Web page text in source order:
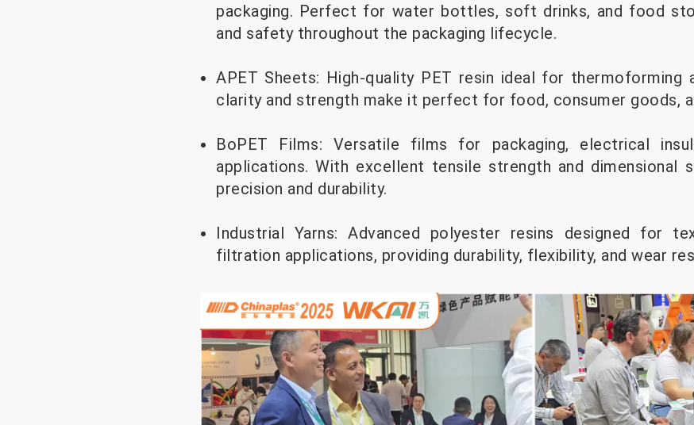
packaging. Perfect for water bottles, soft drinks, and food
and safety throughout the packaging lifecycle.
APET Sheets: High-quality PET resin ideal for thermoforming
clarity and strength make it perfect for food, consumer goods,
BoPET Films: Versatile films for packaging, electrical
applications. With excellent tensile strength and dimensional
precision and durability.
Industrial Yarns: Advanced polyester resins designed for
filtration applications, providing durability, flexibility, and wear